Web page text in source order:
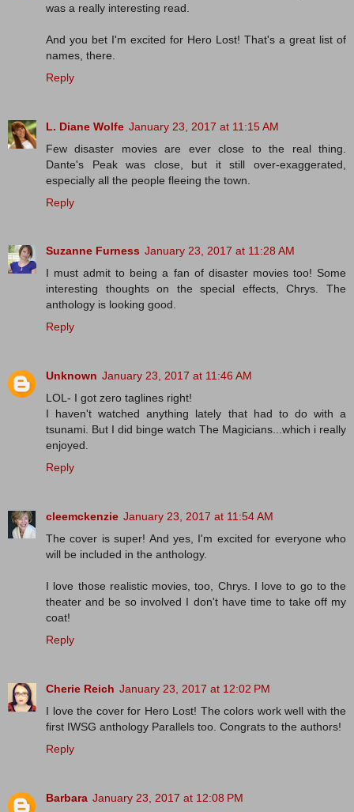
was a really interesting read.
And you bet I'm excited for Hero Lost! That's a great list of
names, there.
Reply
L. Diane Wolfe January 23, 2017 at 11:15 AM
Few disaster movies are ever close to the real thing.
Dante's Peak was close, but it still over-exaggerated,
especially all the people fleeing the town.
Reply
Suzanne Furness January 23, 2017 at 11:28 AM
I must admit to being a fan of disaster movies too! Some
interesting thoughts on the special effects, Chrys. The
anthology is looking good.
Reply
Unknown January 23, 2017 at 11:46 AM
LOL- I got zero taglines right!
I haven't watched anything lately that had to do with a
tsunami. But I did binge watch The Magicians...which i really
enjoyed.
Reply
cleemckenzie January 23, 2017 at 11:54 AM
The cover is super! And yes, I'm excited for everyone who
will be included in the anthology.
I love those realistic movies, too, Chrys. I love to go to the
theater and be so involved I don't have time to take off my
coat!
Reply
Cherie Reich January 23, 2017 at 12:02 PM
I love the cover for Hero Lost! The colors work well with the
first IWSG anthology Parallels too. Congrats to the authors!
Reply
Barbara January 23, 2017 at 12:08 PM